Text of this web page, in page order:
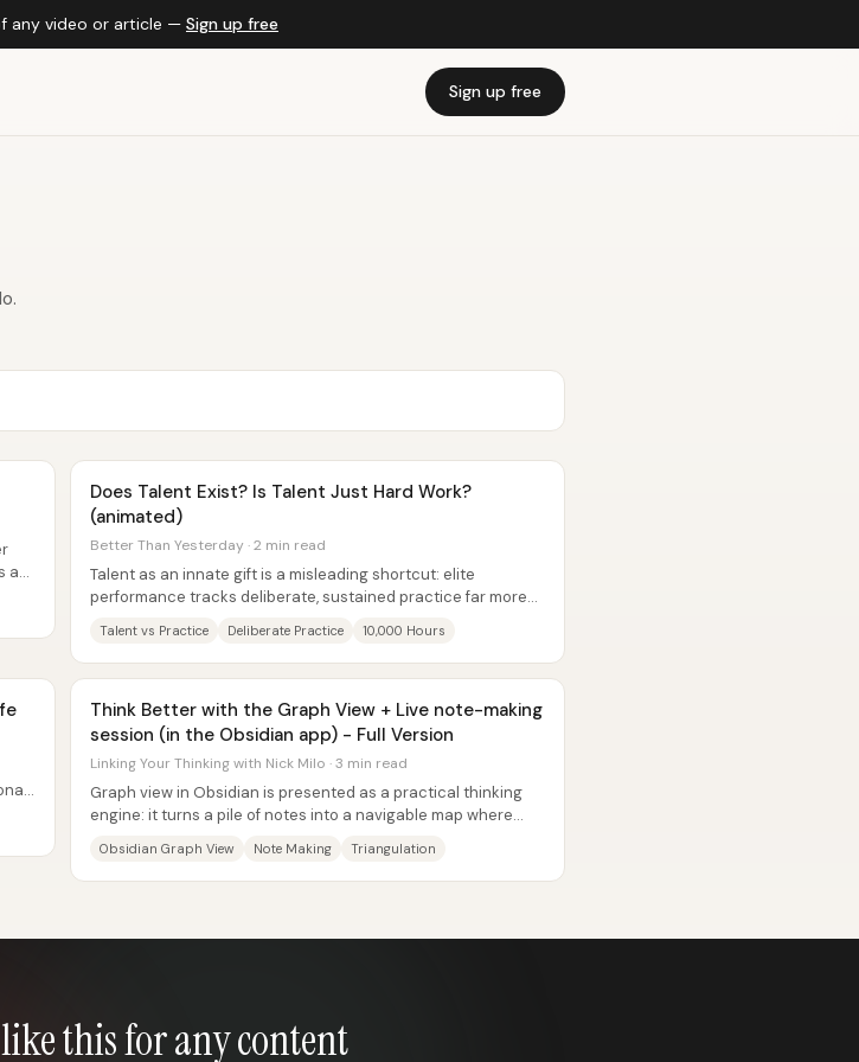
any video or article — Sign up free
Sign up free
an
Does Talent Exist? Is Talent Just Hard Work?
(animated)
Better Than Yesterday · 2 min read
Talent as an innate gift is a misleading shortcut: elite
performance tracks deliberate, sustained practice far more
Talent vs Practice Deliberate Practice 10,000 Hours
Think Better with the Graph View + Live note-making
session (in the Obsidian app) - Full Version
Linking Your Thinking with Nick Milo · 3 min read
Graph view in Obsidian is presented as a practical thinking
engine: it turns a pile of notes into a navigable map where
Obsidian Graph View Note Making Triangulation
this for any content